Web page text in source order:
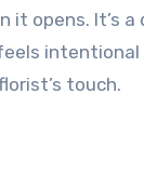
it opens. It’s a
intentional
touch.